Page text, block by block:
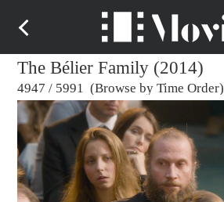
The Bélier Family (2014)
4947 / 5991 (Browse by Time Order)